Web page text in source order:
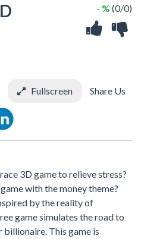
- % (0/0)
Fullscreen Share Us
3D game to relieve stress?
with the money theme?
by the reality of
game simulates the road to
billionaire. This game is